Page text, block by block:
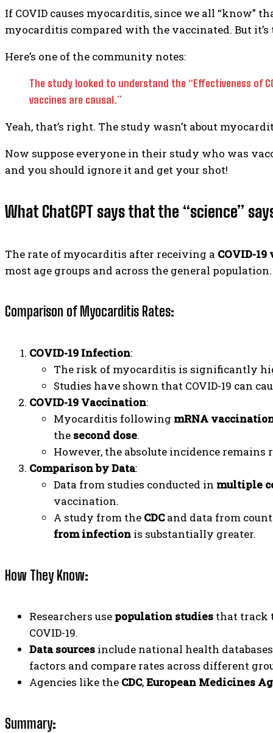
If COVID causes myocarditis, since we all “know”
myocarditis compared with the vaccinated. But it’s
Here’s one of the community notes:
The study looked to understand the “Effectiveness of
vaccines are causal.”
Yeah, that’s right. The study wasn’t about
Now suppose everyone in their study who was
and you should ignore it and get your shot!
What ChatGPT says that the “science”
The rate of myocarditis after receiving a COVID-
most age groups and across the general population.
Comparison of Myocarditis Rates:
COVID-19 Infection:
The risk of myocarditis is significantly
Studies have shown that COVID-19 can
COVID-19 Vaccination:
Myocarditis following mRNA
the second dose.
However, the absolute incidence
Comparison by Data:
Data from studies conducted in multiple
vaccination.
A study from the CDCand data from
from infection is substantially greater.
How They Know:
Researchers use population studies that track
COVID-19.
Data sources include national health
factors and compare rates across different
Agencies like the CDC,European Medicines
Summary: